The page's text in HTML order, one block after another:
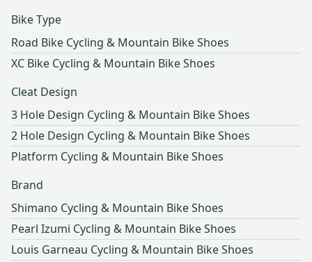
Bike Type
Road Bike Cycling & Mountain Bike Shoes
XC Bike Cycling & Mountain Bike Shoes
Cleat Design
3 Hole Design Cycling & Mountain Bike Shoes
2 Hole Design Cycling & Mountain Bike Shoes
Platform Cycling & Mountain Bike Shoes
Brand
Shimano Cycling & Mountain Bike Shoes
Pearl Izumi Cycling & Mountain Bike Shoes
Louis Garneau Cycling & Mountain Bike Shoes